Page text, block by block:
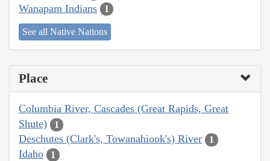
Wanapam Indians 1
See all Native Nations
Place
Columbia River, Cascades (Great Rapids, Great
Shute)
1
Deschutes (Clark's, Towanahiook's) River 1
Idaho 1